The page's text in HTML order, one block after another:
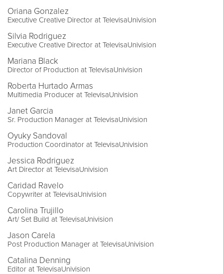
Oriana Gonzalez
Executive Creative Director at TelevisaUnivision
Silvia Rodriguez
Executive Creative Director at TelevisaUnivision
Mariana Black
Director of Production at TelevisaUnivision
Roberta Hurtado Armas
Multimedia Producer at TelevisaUnivision
Janet Garcia
Sr. Production Manager at TelevisaUnivision
Oyuky Sandoval
Production Coordinator at TelevisaUnivision
Jessica Rodriguez
Art Director at TelevisaUnivision
Caridad Ravelo
Copywriter at TelevisaUnivision
Carolina Trujillo
Art/ Set Build at TelevisaUnivision
Jason Carela
Post Production Manager at TelevisaUnivision
Catalina Denning
Editor at TelevisaUnivision